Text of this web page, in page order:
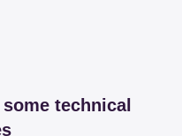
technical